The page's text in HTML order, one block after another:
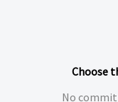
Choose
No